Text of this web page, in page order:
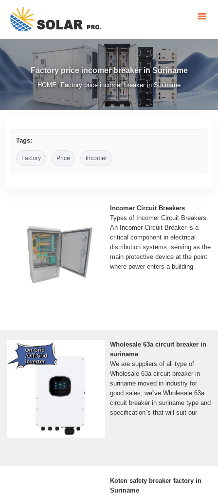
Factory price incomer breaker in Suriname
HOME / Factory price incomer breaker in Suriname
Tags:
Factory Price Incomer
Incomer Circuit Breakers
Types of Incomer Circuit Breakers
An Incomer Circuit Breaker is a
critical component in electrical
distribution systems, serving as the
main protective device at the point
where power enters a building
Wholesale 63a circuit breaker in
suriname
We are suppliers of all type of
Wholesale 63a circuit breaker in
suriname moved in industry for
good sales, we''ve Wholesale 63a
circuit breaker in suriname type and
specification''s that will suit our
Koten safety breaker factory in
Suriname